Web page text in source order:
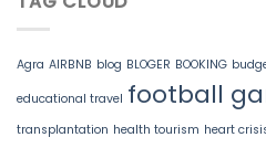
Agra AIRBNB blog BLOGER BOOKING
educational travel football
transplantation health tourism heart